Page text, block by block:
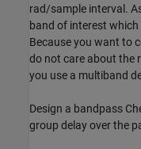
rad/sample interval.
band of interest
Because you want to
do not care about the
you use a multiband
Design a bandpass
group delay over the